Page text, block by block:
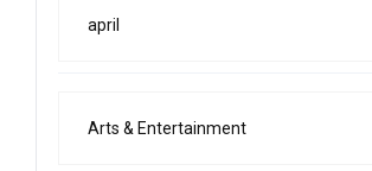
april
Arts & Entertainment